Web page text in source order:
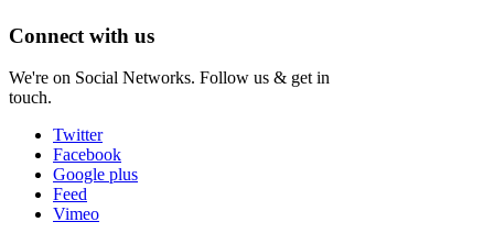
Connect with us
We're on Social Networks. Follow us & get in
touch.
Twitter
Facebook
Google plus
Feed
Vimeo